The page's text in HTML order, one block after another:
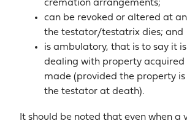
cremation arrangements;
can be revoked or altered at
the testator/testatrix dies; and
is ambulatory, that is to say it
dealing with property acquired
made (provided the property
the testator at death).
It should be noted that even when a